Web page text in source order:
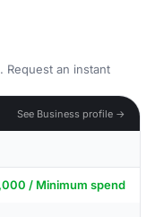
Request an instant
See Business profile →
/ Minimum spend